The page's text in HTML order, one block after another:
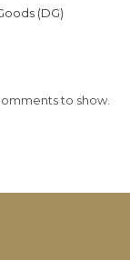
(DG)
to show.